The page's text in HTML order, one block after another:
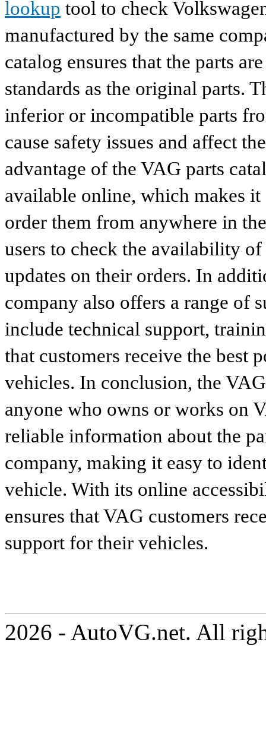
lookup tool to check
manufactured by the same
catalog ensures that the parts
standards as the original parts.
inferior or incompatible parts
cause safety issues and affect
advantage of the VAG parts
available online, which makes it
order them from anywhere in
users to check the availability
updates on their orders. In
company also offers a range of
include technical support,
that customers receive the best
vehicles. In conclusion, the
anyone who owns or works on
reliable information about the
company, making it easy to
vehicle. With its online
ensures that VAG customers
support for their vehicles.
2026 - AutoVG.net. All